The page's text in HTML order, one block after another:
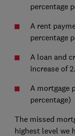
percentage
A rent
percentage
A loan and
increase of
A mortgage
percentage)
The missed
highest level we